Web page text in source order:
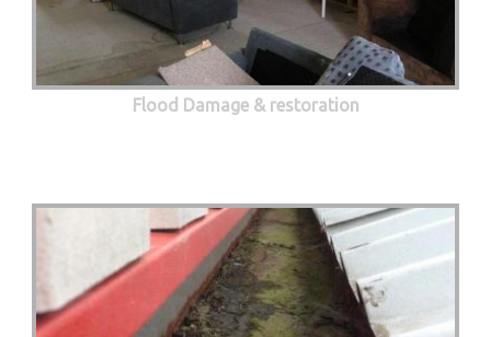
Flood Damage & restoration